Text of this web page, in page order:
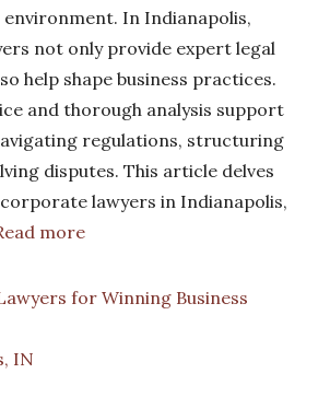
environment. In Indianapolis,
not only provide expert legal
help shape business practices.
and thorough analysis support
regulations, structuring
disputes. This article delves
lawyers in Indianapolis,
more
for Winning Business
IN